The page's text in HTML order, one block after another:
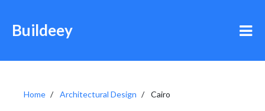
Buildeey
Home Architectural Design Cairo